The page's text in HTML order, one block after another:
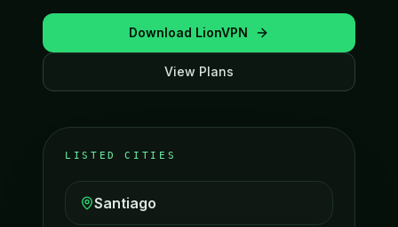
Download LionVPN
View Plans
LISTED CITIES
Santiago